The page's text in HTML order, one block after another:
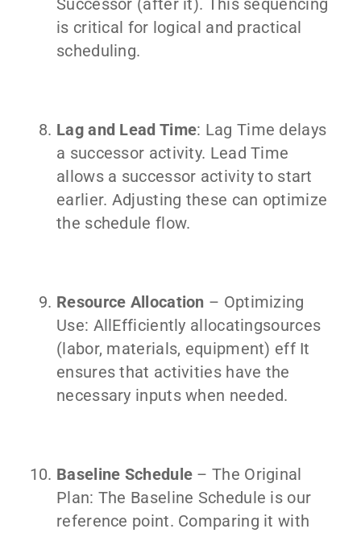
Successor (after it). This sequencing
is critical for logical and practical
scheduling.
Lag and Lead Time: Lag Time delays
a successor activity. Lead Time
allows a successor activity to start
earlier. Adjusting these can optimize
the schedule flow.
Resource Allocation – Optimizing
Use: AllEfficiently allocatingsources
(labor, materials, equipment) eff It
ensures that activities have the
necessary inputs when needed.
Baseline Schedule – The Original
Plan: The Baseline Schedule is our
reference point. Comparing it with